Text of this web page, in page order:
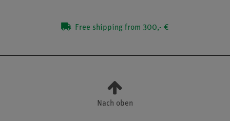
Free shipping from 300,- €
Nach oben